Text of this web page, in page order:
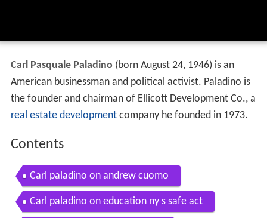
Carl Pasquale Paladino (born August 24, 1946) is an
American businessman and political activist. Paladino is
the founder and chairman of Ellicott Development Co., a
real estate developmentcompany he founded in 1973.
Contents
Carl paladino on andrew cuomo
Carl paladino on education ny s safe act